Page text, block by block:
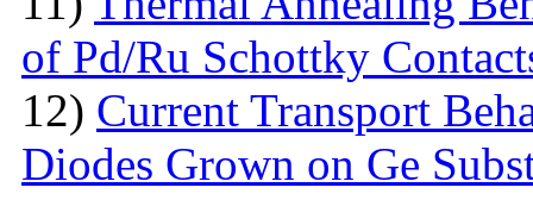
of Pd/Ru Schottky
12) Current Transport
Diodes Grown on Ge